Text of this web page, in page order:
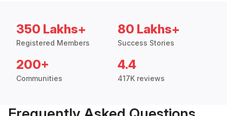
350 Lakhs+
Registered Members
80 Lakhs+
Success Stories
200+
Communities
4.4
417K reviews